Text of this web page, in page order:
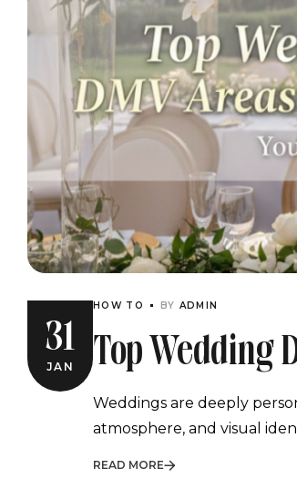
31
JAN
HOW TO BY ADMIN
Top Wedding
Celebrations
Weddings are deeply
atmosphere, and visual
READ MORE